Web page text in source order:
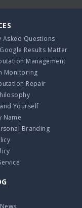
Asked Questions
Results Matter
Management
Monitoring
Repair
Yourself
Name
Branding